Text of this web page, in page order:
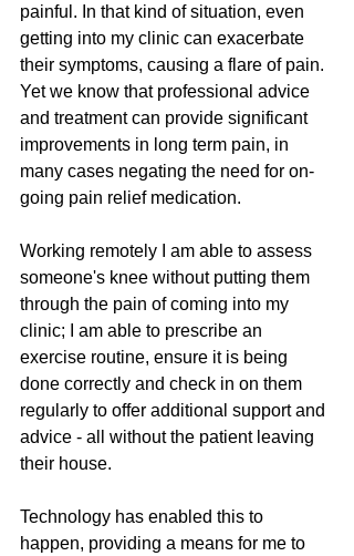
painful. In that kind of situation, even
getting into my clinic can exacerbate
their symptoms, causing a flare of pain.
Yet we know that professional advice
and treatment can provide significant
improvements in long term pain, in
many cases negating the need for on-
going pain relief medication.
Working remotely I am able to assess
someone's knee without putting them
through the pain of coming into my
clinic; I am able to prescribe an
exercise routine, ensure it is being
done correctly and check in on them
regularly to offer additional support and
advice - all without the patient leaving
their house.
Technology has enabled this to
happen, providing a means for me to